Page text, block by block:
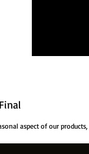
aspect of our